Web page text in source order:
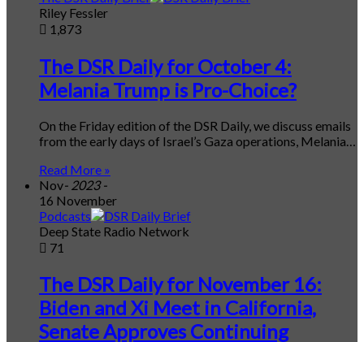
Riley Fessler
1,873
The DSR Daily for October 4:
Melania Trump is Pro-Choice?
On the Friday edition of the DSR Daily, we discuss emails
from the early days of Israel’s Gaza operations, Melania…
Read More »
Nov- 2023 -
16 November
Podcasts
Deep State Radio Network
71
The DSR Daily for November 16:
Biden and Xi Meet in California,
Senate Approves Continuing